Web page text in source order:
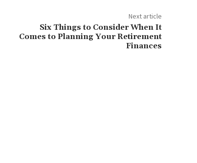
Next article
Six Things to Consider When It
Comes to Planning Your Retirement
Finances